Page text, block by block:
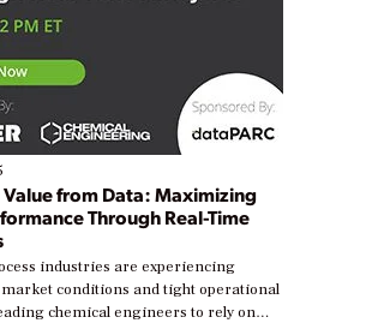
from Data: Maximizing
Through Real-Time
industries are experiencing
conditions and tight operational
chemical engineers to rely on